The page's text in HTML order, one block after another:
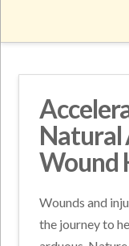
Natural
Wound
Wounds and
the journey to